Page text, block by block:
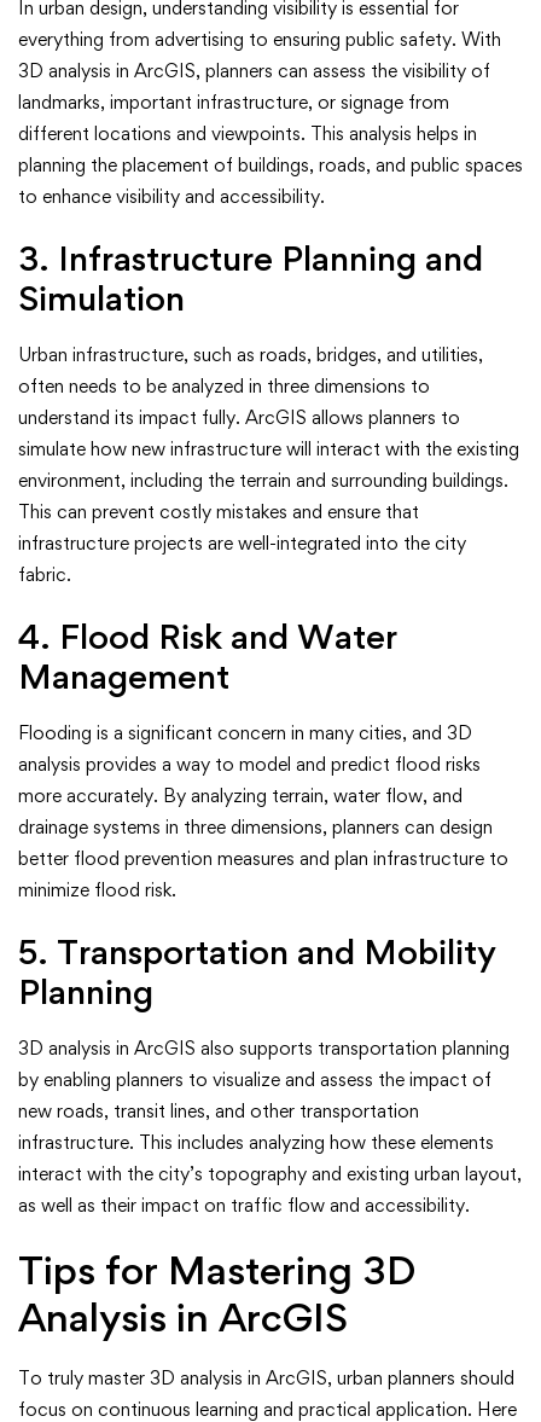
In urban design, understanding visibility is essential for
everything from advertising to ensuring public safety. With
3D analysis in ArcGIS, planners can assess the visibility of
landmarks, important infrastructure, or signage from
different locations and viewpoints. This analysis helps in
planning the placement of buildings, roads, and public spaces
to enhance visibility and accessibility.
3. Infrastructure Planning and
Simulation
Urban infrastructure, such as roads, bridges, and utilities,
often needs to be analyzed in three dimensions to
understand its impact fully. ArcGIS allows planners to
simulate how new infrastructure will interact with the existing
environment, including the terrain and surrounding buildings.
This can prevent costly mistakes and ensure that
infrastructure projects are well-integrated into the city
fabric.
4. Flood Risk and Water
Management
Flooding is a significant concern in many cities, and 3D
analysis provides a way to model and predict flood risks
more accurately. By analyzing terrain, water flow, and
drainage systems in three dimensions, planners can design
better flood prevention measures and plan infrastructure to
minimize flood risk.
5. Transportation and Mobility
Planning
3D analysis in ArcGIS also supports transportation planning
by enabling planners to visualize and assess the impact of
new roads, transit lines, and other transportation
infrastructure. This includes analyzing how these elements
interact with the city’s topography and existing urban layout,
as well as their impact on traffic flow and accessibility.
Tips for Mastering 3D
Analysis in ArcGIS
To truly master 3D analysis in ArcGIS, urban planners should
focus on continuous learning and practical application. Here